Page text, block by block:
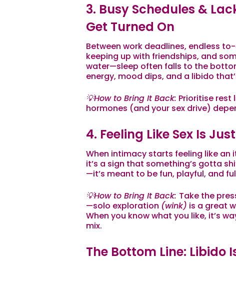
3. Busy Schedules &
Get Turned On
Between work deadlines, endless
keeping up with friendships, and
water—sleep often falls to the
energy, mood dips, and a libido
💡How to Bring It Back: Prioritise rest
hormones (and your sex drive)
4. Feeling Like Sex Is
When intimacy starts feeling like an
it’s a sign that something’s gotta
—it’s meant to be fun, playful, and
💡How to Bring It Back: Take the
—solo exploration (wink) is a great
When you know what you like, it’s
mix.
The Bottom Line: Libido